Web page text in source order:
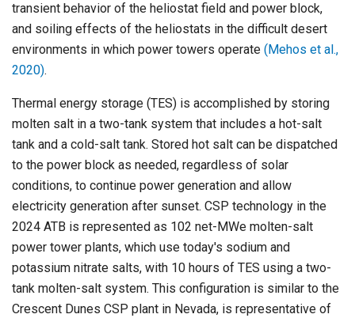
transient behavior of the heliostat field and power block,
and soiling effects of the heliostats in the difficult desert
environments in which power towers operate (Mehos et al.,
2020).
Thermal energy storage (TES) is accomplished by storing
molten salt in a two-tank system that includes a hot-salt
tank and a cold-salt tank. Stored hot salt can be dispatched
to the power block as needed, regardless of solar
conditions, to continue power generation and allow
electricity generation after sunset. CSP technology in the
2024 ATB is represented as 102 net-MWe molten-salt
power tower plants, which use today's sodium and
potassium nitrate salts, with 10 hours of TES using a two-
tank molten-salt system. This configuration is similar to the
Crescent Dunes CSP plant in Nevada, is representative of